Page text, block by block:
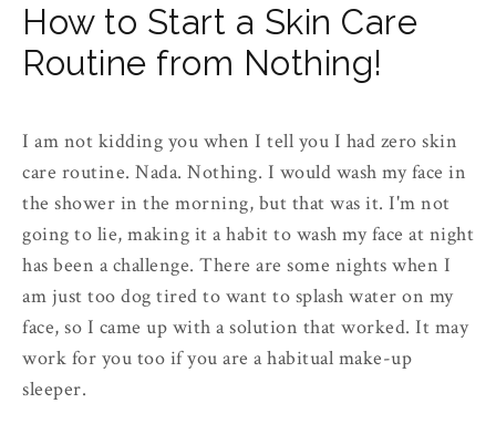
How to Start a Skin Care
Routine from Nothing!
I am not kidding you when I tell you I had zero skin
care routine. Nada. Nothing. I would wash my face in
the shower in the morning, but that was it. I'm not
going to lie, making it a habit to wash my face at night
has been a challenge. There are some nights when I
am just too dog tired to want to splash water on my
face, so I came up with a solution that worked. It may
work for you too if you are a habitual make-up
sleeper.